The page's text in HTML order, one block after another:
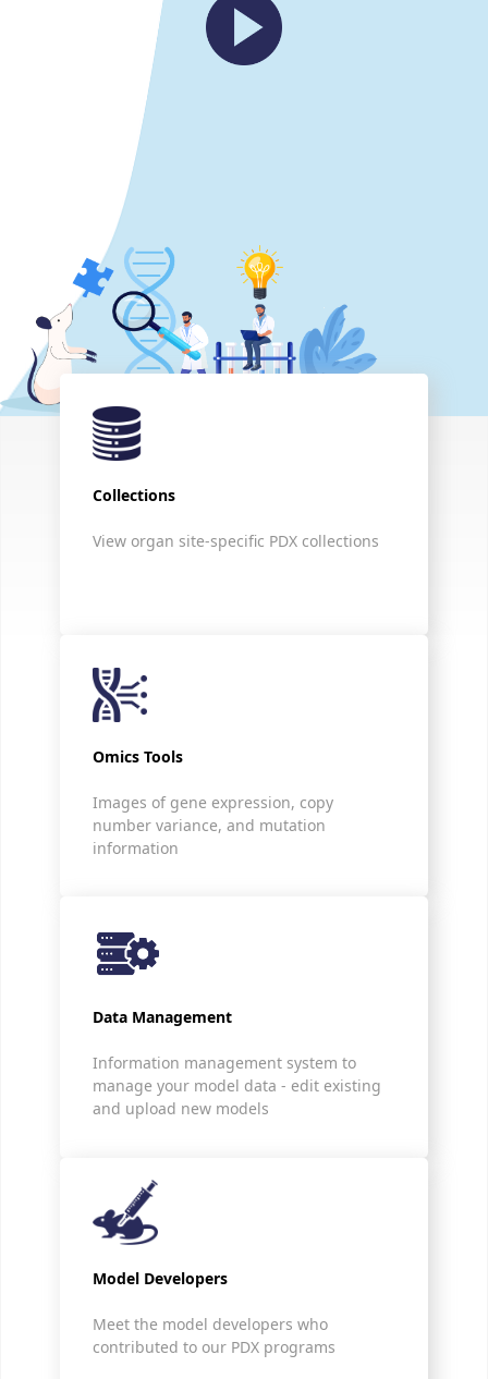
Collections
View organ site-specific PDX collections
Omics Tools
Images of gene expression, copy
number variance, and mutation
information
Data Management
Information management system to
manage your model data - edit existing
and upload new models
Model Developers
Meet the model developers who
contributed to our PDX programs